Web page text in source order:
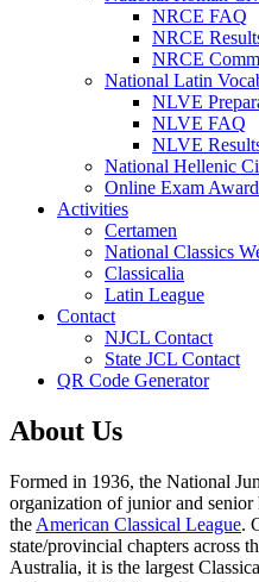
NRCE FAQ
NRCE
NRCE
National Latin
NLVE
NLVE FAQ
NLVE
National Hellenic
Online Exam
Activities
Certamen
National Classics
Classicalia
Latin League
Contact
NJCL Contact
State JCL Contact
QR Code Generator
About Us
Formed in 1936, the National
organization of junior and senior
the American Classical League.
state/provincial chapters across
Australia, it is the largest